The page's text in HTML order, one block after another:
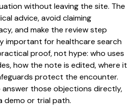
without leaving the site. The
advice, avoid claiming
and make the review step
important for healthcare search
proof, not hype: who uses
how the note is edited, where it
protect the encounter.
answer those objections directly,
demo or trial path.